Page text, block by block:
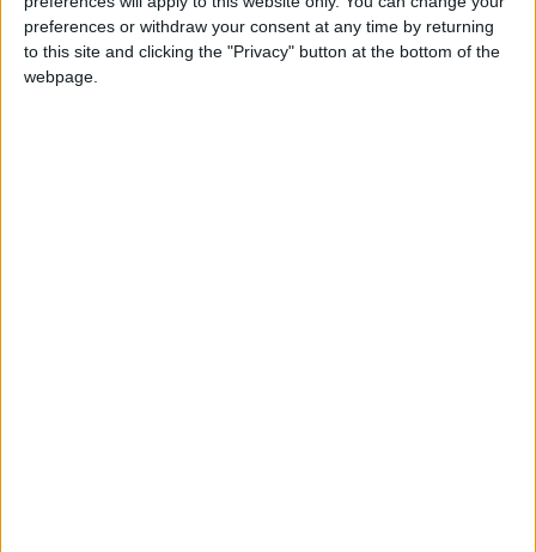
preferences or withdraw your consent at any time by returning
to this site and clicking the "Privacy" button at the bottom of the
webpage.
READ MORE